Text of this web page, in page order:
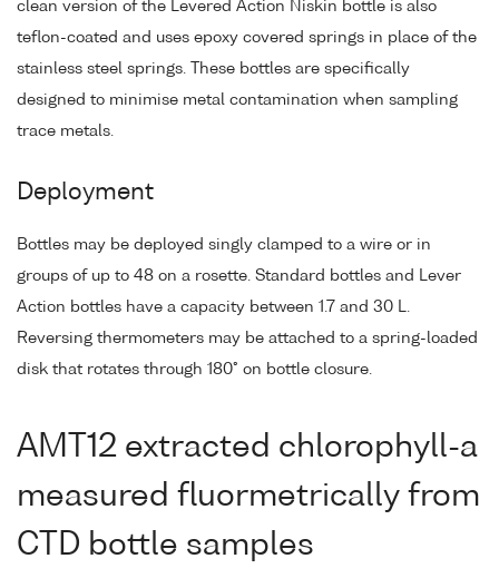
clean version of the Levered Action Niskin bottle is also
teflon-coated and uses epoxy covered springs in place of the
stainless steel springs. These bottles are specifically
designed to minimise metal contamination when sampling
trace metals.
Deployment
Bottles may be deployed singly clamped to a wire or in
groups of up to 48 on a rosette. Standard bottles and Lever
Action bottles have a capacity between 1.7 and 30 L.
Reversing thermometers may be attached to a spring-loaded
disk that rotates through 180° on bottle closure.
AMT12 extracted chlorophyll-a
measured fluormetrically from
CTD bottle samples